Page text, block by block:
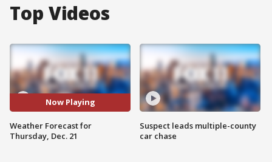
Top Videos
Now Playing
Weather Forecast for
Thursday, Dec. 21
Suspect leads multiple-county
car chase